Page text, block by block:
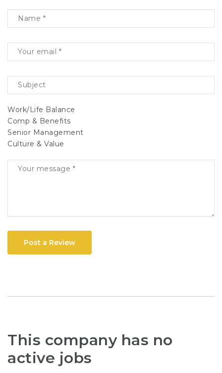
Work/Life Balance
Comp & Benefits
Senior Management
Culture & Value
Post a Review
This company has no
active jobs